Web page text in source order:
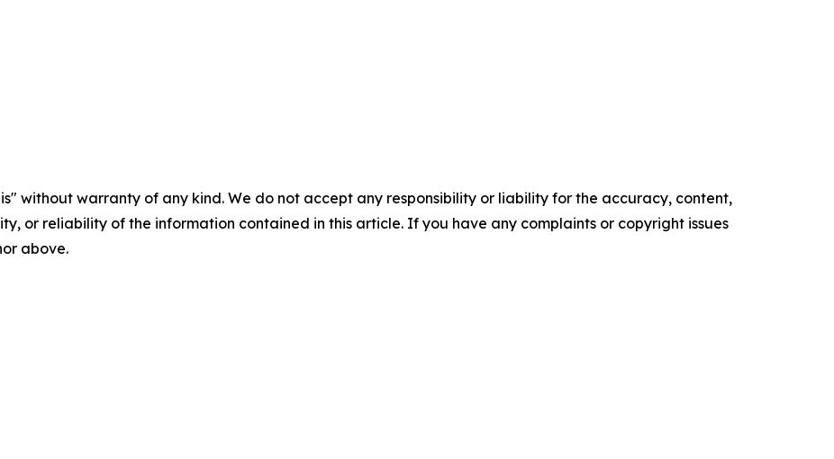
without warranty of any kind. We do not accept any responsibility or liability for the accuracy, content,
or reliability of the information contained in this article. If you have any complaints or copyright issues
above.